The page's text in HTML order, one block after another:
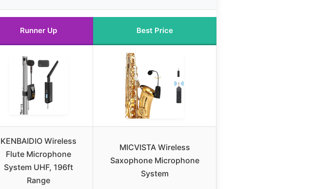
Runner Up Best Price
KENBAIDIO Wireless
Flute Microphone
System UHF, 196ft
Range
MICVISTA Wireless
Saxophone Microphone
System